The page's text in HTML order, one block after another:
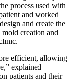
process used with
and worked
and create the
creation and
efficient, allowing
explained
patients and their